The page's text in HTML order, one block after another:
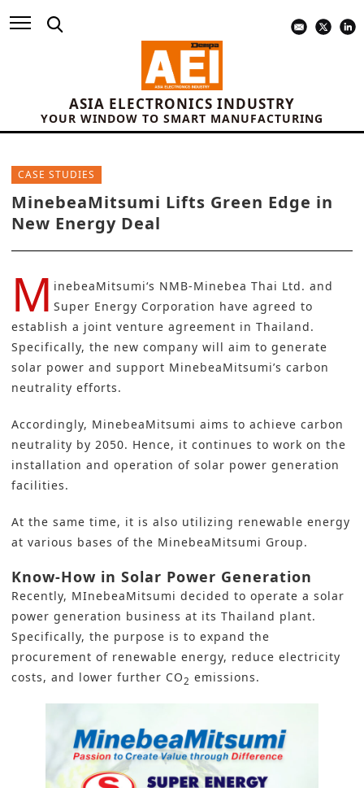
ASIA ELECTRONICS INDUSTRY
YOUR WINDOW TO SMART MANUFACTURING
CASE STUDIES
MinebeaMitsumi Lifts Green Edge in
New Energy Deal
M inebeaMitsumi‘s NMB-Minebea Thai Ltd. and
Super Energy Corporation have agreed to
establish a joint venture agreement in Thailand.
Specifically, the new company will aim to generate
solar power and support MinebeaMitsumi’s carbon
neutrality efforts.
Accordingly, MinebeaMitsumi aims to achieve carbon
neutrality by 2050. Hence, it continues to work on the
installation and operation of solar power generation
facilities.
At the same time, it is also utilizing renewable energy
at various bases of the MinebeaMitsumi Group.
Know-How in Solar Power Generation
Recently, MInebeaMitsumi decided to operate a solar
power generation business at its Thailand plant.
Specifically, the purpose is to expand the
procurement of renewable energy, reduce electricity
costs, and lower further CO 2 emissions.